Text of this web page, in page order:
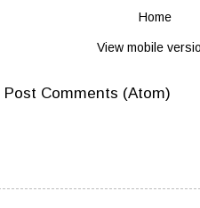
Home
View mobile
Post Comments (Atom)